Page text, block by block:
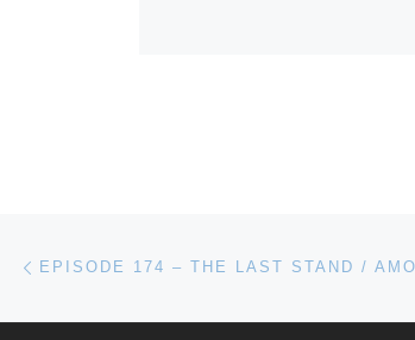
Post navigation
EPISODE 174 – THE LAST STAND /